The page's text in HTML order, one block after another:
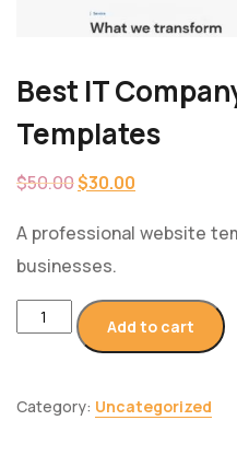
Best IT
Templates
$50.00$30.00
A professional website
businesses.
Add to cart
Category: Uncategorized